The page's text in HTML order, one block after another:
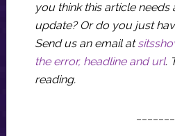
you think this article
update? Or do you just
Send us an email at
the error, headline and url.
reading.